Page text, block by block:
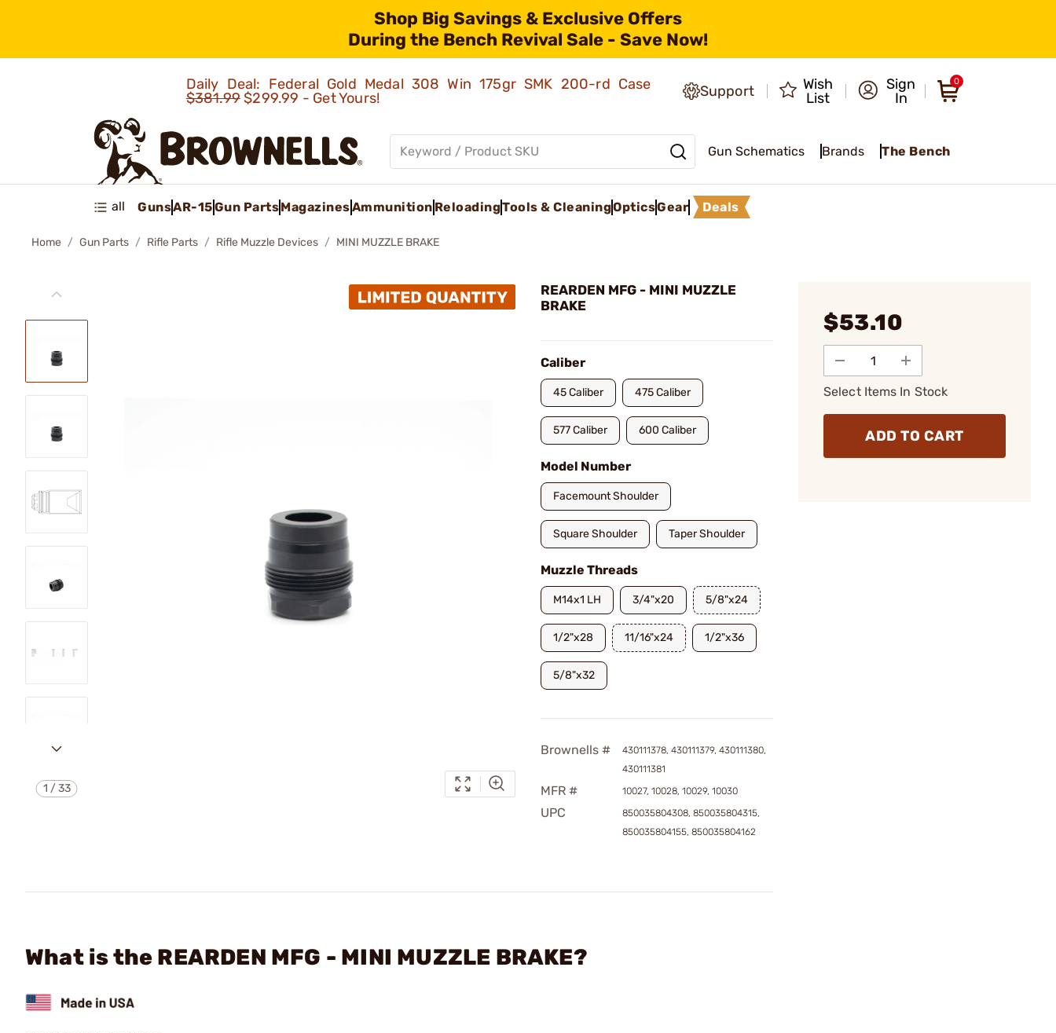
Shop Big Savings & Exclusive Offers
During the Bench Revival Sale - Save Now!
Daily Deal: Federal Gold Medal 308 Win 175gr SMK 200-rd Case
$381.99$299.99 - Get Yours! Support
Wish
List
Sign
In
0
Gun Schematics Brands The Bench
all GunsAR-15Gun PartsMagazinesAmmunition ReloadingTools & CleaningOpticsGear Deals
Home Gun Parts Rifle Parts Rifle Muzzle Devices MINI MUZZLE BRAKE
1 /33
REARDEN MFG - MINI MUZZLE
BRAKE
Caliber
45 Caliber 475 Caliber
577 Caliber 600 Caliber
Model Number
Facemount Shoulder
Square Shoulder Taper Shoulder
Muzzle Threads
M14x1 LH 3/4"x20 5/8"x24
1/2"x28 11/16"x24 1/2"x36
5/8"x32
Brownells #
430111378, 430111379, 430111380,
430111381
MFR # 10027, 10028, 10029, 10030
UPC
850035804308, 850035804315,
850035804155, 850035804162
$53.10
Select Items In Stock
ADD TO CART
What is the REARDEN MFG - MINI MUZZLE BRAKE?